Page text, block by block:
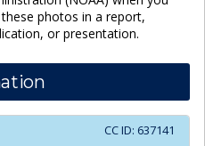
photos in a report,
or presentation.
CC ID: 637141